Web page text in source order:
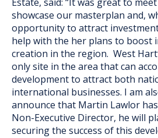
showcase our masterplan and,
opportunity to attract
help with the her plans to boost
creation in the region. West
only site in the area that can
development to attract both
international businesses. I am
announce that Martin Lawlor has
Non-Executive Director, he will
securing the success of this